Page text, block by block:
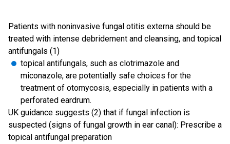
Patients with noninvasive fungal otitis externa should be
treated with intense debridement and cleansing, and topical
antifungals (1)
topical antifungals, such as clotrimazole and
miconazole, are potentially safe choices for the
treatment of otomycosis, especially in patients with a
perforated eardrum.
UK guidance suggests (2) that if fungal infection is
suspected (signs of fungal growth in ear canal): Prescribe a
topical antifungal preparation